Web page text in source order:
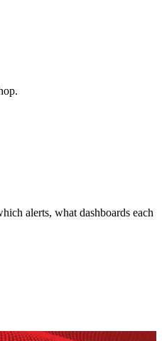
alerts, what dashboards each